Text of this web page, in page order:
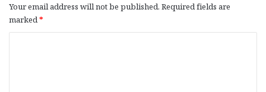
Your email address will not be published. Required fields are
marked *